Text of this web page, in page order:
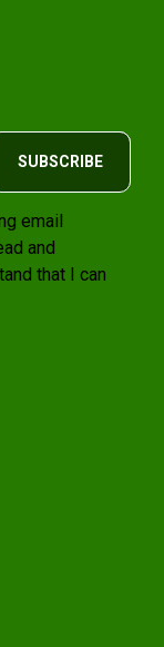
SUBSCRIBE
email
and
that I can